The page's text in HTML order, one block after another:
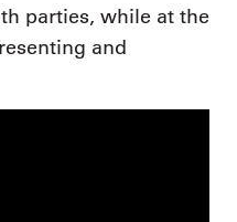
parties, while at the
and